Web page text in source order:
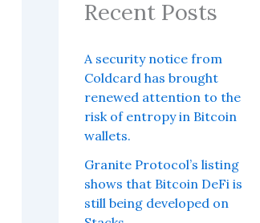
Recent Posts
A security notice from
Coldcard has brought
renewed attention to the
risk of entropy in Bitcoin
wallets.
Granite Protocol’s listing
shows that Bitcoin DeFi is
still being developed on